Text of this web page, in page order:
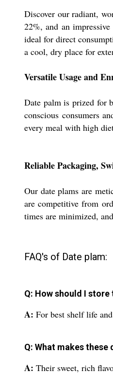
Discover our radiant,
22%, and an
ideal for direct
a cool, dry place for
Versatile Usage and
Date palm is prized for
conscious consumers
every meal with high
Reliable Packaging,
Our date plams are
are competitive from
times are minimized,
FAQ's of Date plam:
Q: How should I
A: For best shelf life
Q: What makes
A: Their sweet, rich